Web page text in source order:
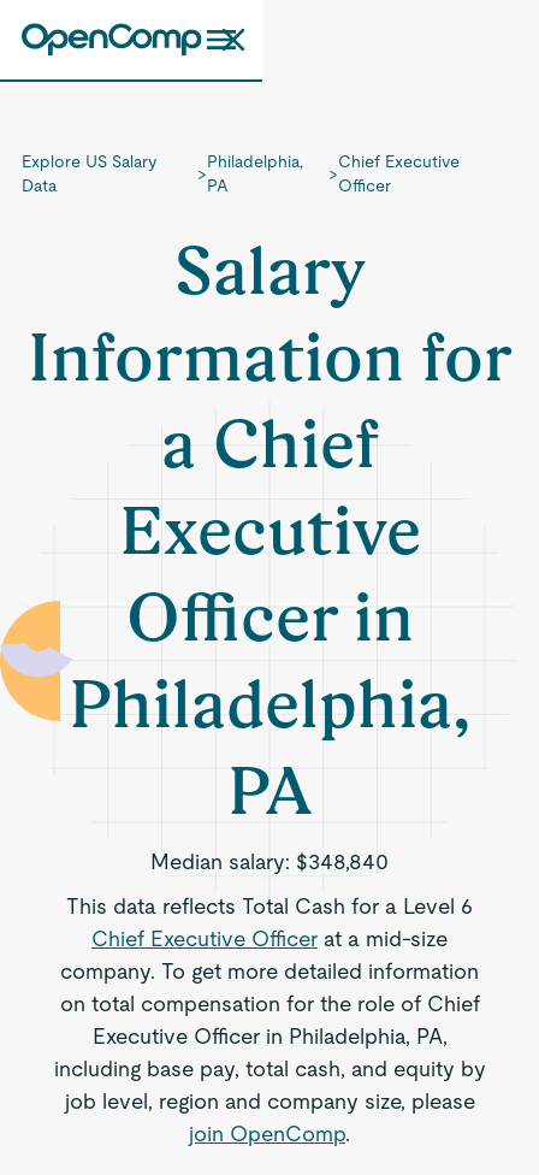
Explore US Salary
Data
>
Philadelphia,
PA
>
Chief Executive
Officer
Salary
Information for
a Chief
Executive
Officer in
Philadelphia,
PA
Median salary: $348,840
This data reflects Total Cash for a Level 6
Chief Executive Officer at a mid-size
company. To get more detailed information
on total compensation for the role of Chief
Executive Officer in Philadelphia, PA,
including base pay, total cash, and equity by
job level, region and company size, please
join OpenComp.